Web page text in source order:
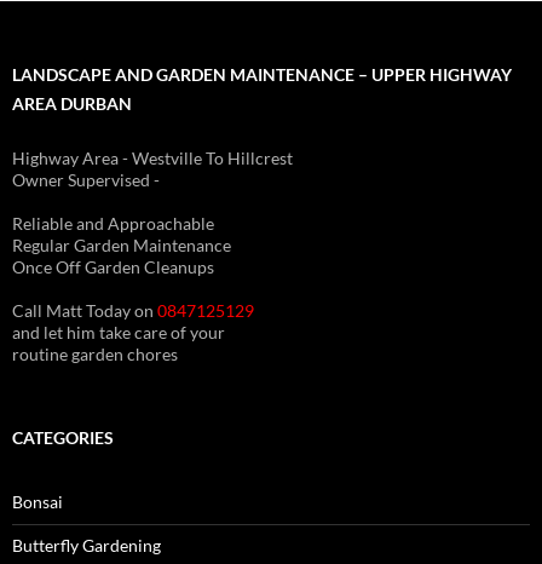
LANDSCAPE AND GARDEN MAINTENANCE – UPPER HIGHWAY
AREA DURBAN
Highway Area - Westville To Hillcrest
Owner Supervised -
Reliable and Approachable
Regular Garden Maintenance
Once Off Garden Cleanups
Call Matt Today on 0847125129
and let him take care of your
routine garden chores
CATEGORIES
Bonsai
Butterfly Gardening